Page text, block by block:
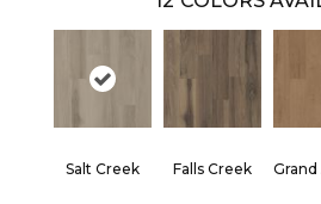
Salt Creek Falls Creek